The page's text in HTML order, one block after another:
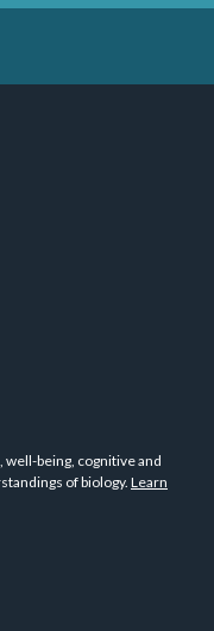
being, cognitive and
of biology. Learn